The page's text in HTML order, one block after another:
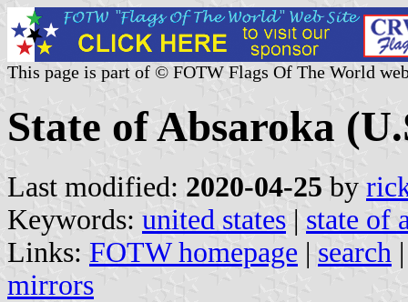
This page is part of © FOTW Flags Of The World
State of Absaroka
Last modified: 2020-04-25 by
Keywords: united states | state of
Links: FOTW homepage | search
mirrors